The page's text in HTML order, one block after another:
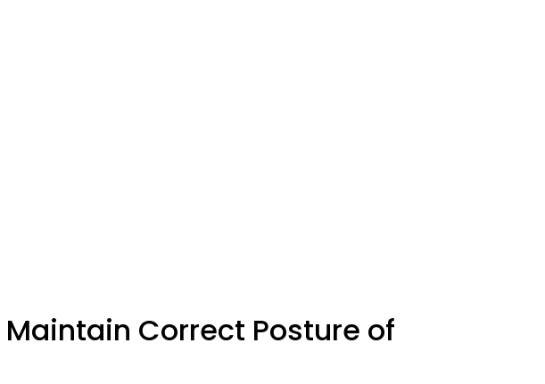
Correct Posture of